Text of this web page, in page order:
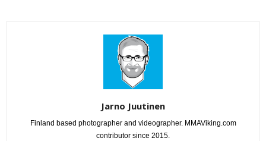
Jarno Juutinen
Finland based photographer and videographer. MMAViking.com
contributor since 2015.